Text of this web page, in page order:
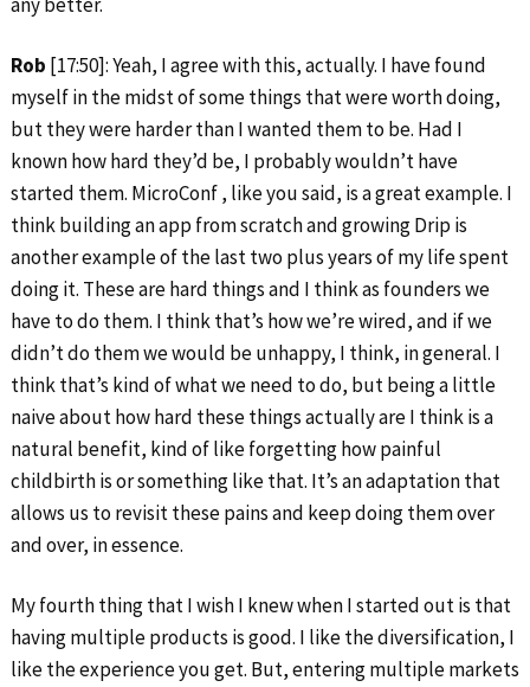
Rob [17:50]: Yeah, I agree with this, actually. I have found
myself in the midst of some things that were worth doing,
but they were harder than I wanted them to be. Had I
known how hard they’d be, I probably wouldn’t have
started them. MicroConf , like you said, is a great example. I
think building an app from scratch and growing Drip is
another example of the last two plus years of my life spent
doing it. These are hard things and I think as founders we
have to do them. I think that’s how we’re wired, and if we
didn’t do them we would be unhappy, I think, in general. I
think that’s kind of what we need to do, but being a little
naive about how hard these things actually are I think is a
natural benefit, kind of like forgetting how painful
childbirth is or something like that. It’s an adaptation that
allows us to revisit these pains and keep doing them over
and over, in essence.
My fourth thing that I wish I knew when I started out is that
having multiple products is good. I like the diversification, I
like the experience you get. But, entering multiple markets